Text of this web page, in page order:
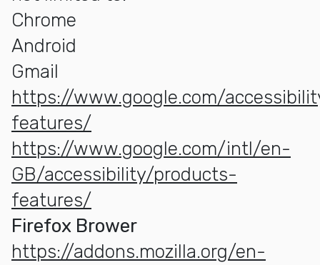
Chrome
Android
Gmail
https://www.google.com/
features/
https://www.google.com/intl/en-
GB/accessibility/products-
features/
Firefox Brower
https://addons.mozilla.org/en-